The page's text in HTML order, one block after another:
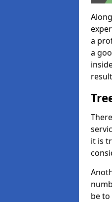
a
a
it is
be